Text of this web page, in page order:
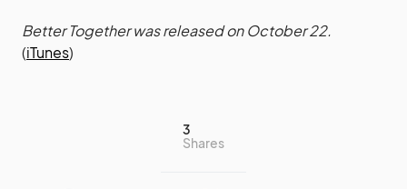
Better Together was released on October 22.
(iTunes)
3
Shares